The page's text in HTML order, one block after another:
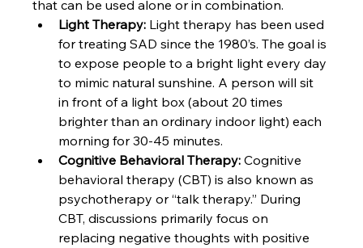
that can be used alone or in combination.
Light Therapy: Light therapy has been used
for treating SAD since the 1980’s. The goal is
to expose people to a bright light every day
to mimic natural sunshine. A person will sit
in front of a light box (about 20 times
brighter than an ordinary indoor light) each
morning for 30-45 minutes.
Cognitive Behavioral Therapy: Cognitive
behavioral therapy (CBT) is also known as
psychotherapy or “talk therapy.” During
CBT, discussions primarily focus on
replacing negative thoughts with positive